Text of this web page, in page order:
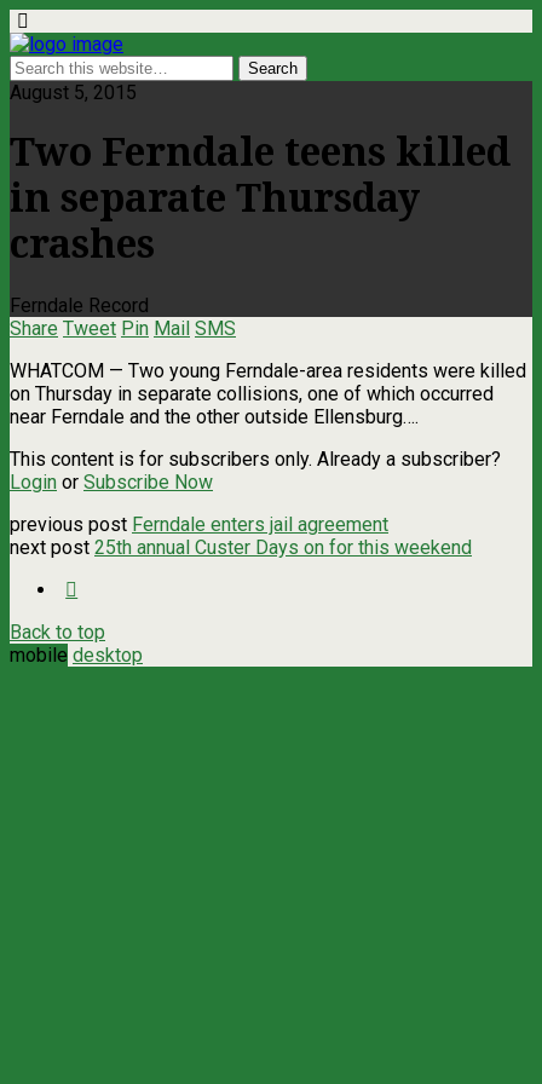
August 5, 2015
Two Ferndale teens killed
in separate Thursday
crashes
Ferndale Record
Share Tweet Pin Mail SMS
WHATCOM — Two young Ferndale-area residents were killed
on Thursday in separate collisions, one of which occurred
near Ferndale and the other outside Ellensburg….
This content is for subscribers only. Already a subscriber?
Login or Subscribe Now
previous post Ferndale enters jail agreement
next post 25th annual Custer Days on for this weekend
Back to top
mobile desktop